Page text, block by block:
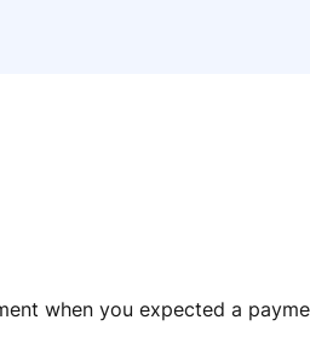
when you expected a